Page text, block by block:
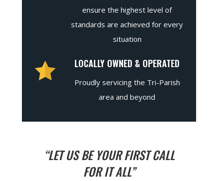
ensure the highest level of
standards are achieved for every
situation
LOCALLY OWNED & OPERATED
Proudly servicing the Tri-Parish
area and beyond
“LET US BE YOUR FIRST CALL
FOR IT ALL”